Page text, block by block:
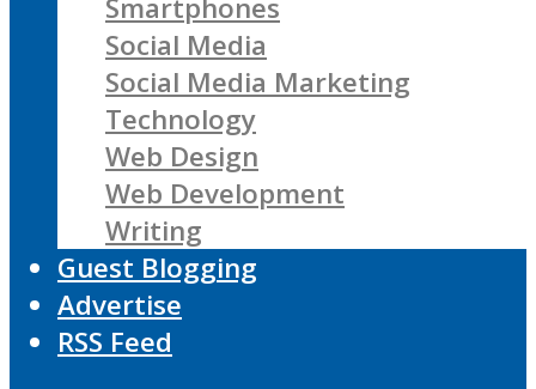
Smartphones
Social Media
Social Media Marketing
Technology
Web Design
Web Development
Writing
Guest Blogging
Advertise
RSS Feed